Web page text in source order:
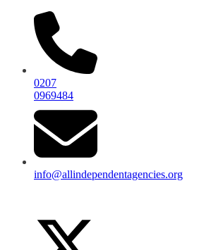
0207
0969484
info@allindependentagencies.org